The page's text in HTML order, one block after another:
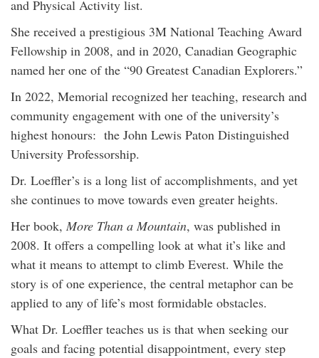
and Physical Activity list.
She received a prestigious 3M National Teaching Award
Fellowship in 2008, and in 2020, Canadian Geographic
named her one of the “90 Greatest Canadian Explorers.”
In 2022, Memorial recognized her teaching, research and
community engagement with one of the university’s
highest honours: the John Lewis Paton Distinguished
University Professorship.
Dr. Loeffler’s is a long list of accomplishments, and yet
she continues to move towards even greater heights.
Her book, More Than a Mountain, was published in
2008. It offers a compelling look at what it’s like and
what it means to attempt to climb Everest. While the
story is of one experience, the central metaphor can be
applied to any of life’s most formidable obstacles.
What Dr. Loeffler teaches us is that when seeking our
goals and facing potential disappointment, every step